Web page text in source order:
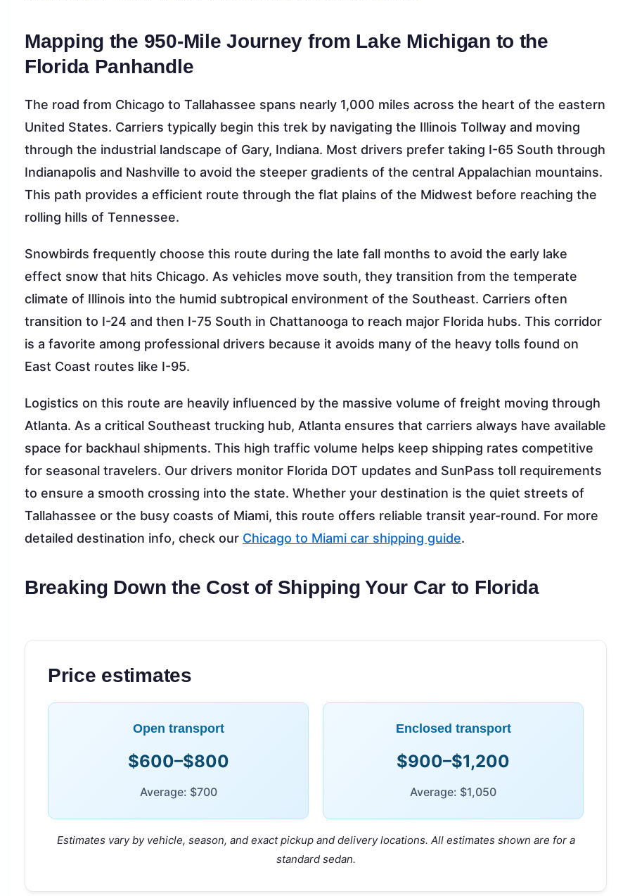
Mapping the 950-Mile Journey from Lake Michigan to the
Florida Panhandle
The road from Chicago to Tallahassee spans nearly 1,000 miles across the heart of the eastern
United States. Carriers typically begin this trek by navigating the Illinois Tollway and moving
through the industrial landscape of Gary, Indiana. Most drivers prefer taking I-65 South through
Indianapolis and Nashville to avoid the steeper gradients of the central Appalachian mountains.
This path provides a efficient route through the flat plains of the Midwest before reaching the
rolling hills of Tennessee.
Snowbirds frequently choose this route during the late fall months to avoid the early lake
effect snow that hits Chicago. As vehicles move south, they transition from the temperate
climate of Illinois into the humid subtropical environment of the Southeast. Carriers often
transition to I-24 and then I-75 South in Chattanooga to reach major Florida hubs. This corridor
is a favorite among professional drivers because it avoids many of the heavy tolls found on
East Coast routes like I-95.
Logistics on this route are heavily influenced by the massive volume of freight moving through
Atlanta. As a critical Southeast trucking hub, Atlanta ensures that carriers always have available
space for backhaul shipments. This high traffic volume helps keep shipping rates competitive
for seasonal travelers. Our drivers monitor Florida DOT updates and SunPass toll requirements
to ensure a smooth crossing into the state. Whether your destination is the quiet streets of
Tallahassee or the busy coasts of Miami, this route offers reliable transit year-round. For more
detailed destination info, check our Chicago to Miami car shipping guide.
Breaking Down the Cost of Shipping Your Car to Florida
Price estimates
Open transport
$600–$800
Average: $700
Enclosed transport
$900–$1,200
Average: $1,050
Estimates vary by vehicle, season, and exact pickup and delivery locations. All estimates shown are for a
standard sedan.